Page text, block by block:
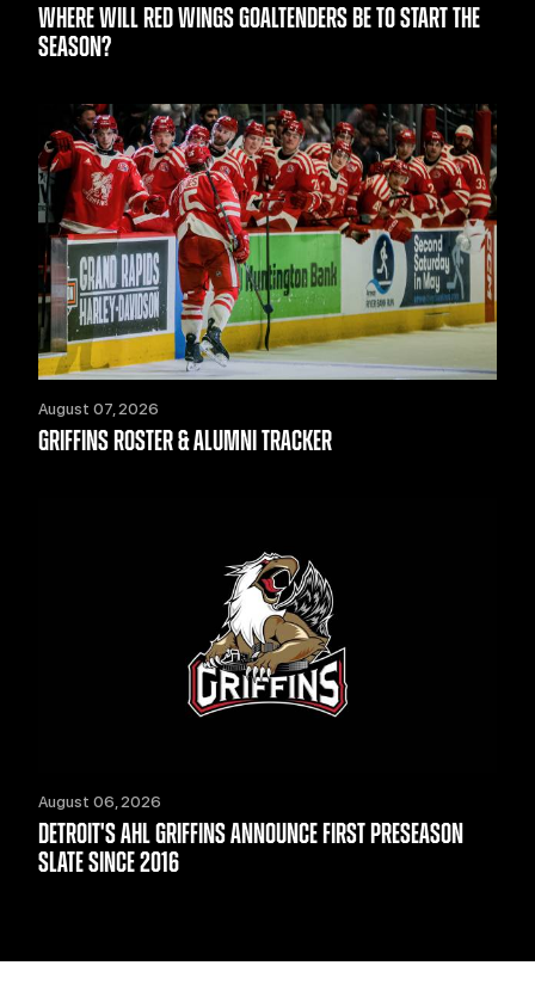
WHERE WILL RED WINGS GOALTENDERS BE TO START THE
SEASON?
August 07, 2026
GRIFFINS ROSTER & ALUMNI TRACKER
August 06, 2026
DETROIT'S AHL GRIFFINS ANNOUNCE FIRST PRESEASON
SLATE SINCE 2016